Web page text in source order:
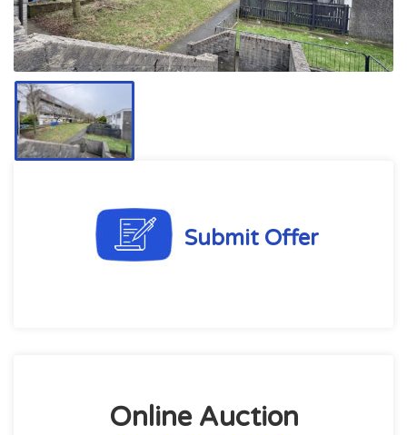
Submit Offer
Online Auction